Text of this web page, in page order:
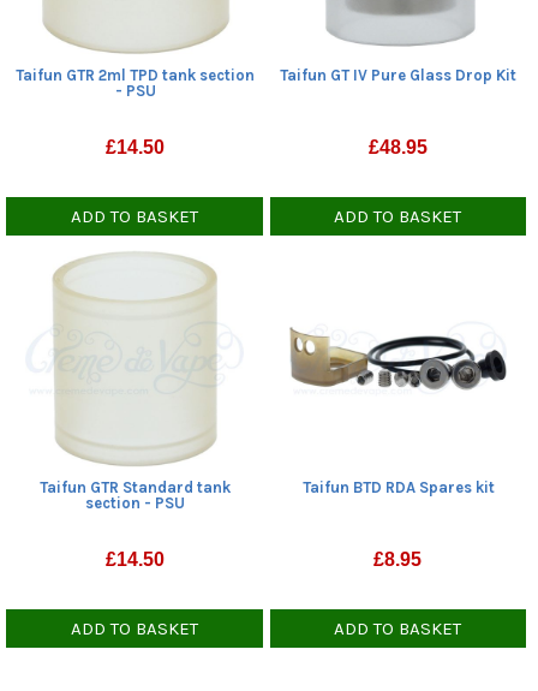
Taifun GTR 2ml TPD tank section
- PSU
£14.50
ADD TO BASKET
Taifun GT IV Pure Glass Drop Kit
£48.95
ADD TO BASKET
Taifun GTR Standard tank
section - PSU
£14.50
ADD TO BASKET
Taifun BTD RDA Spares kit
£8.95
ADD TO BASKET